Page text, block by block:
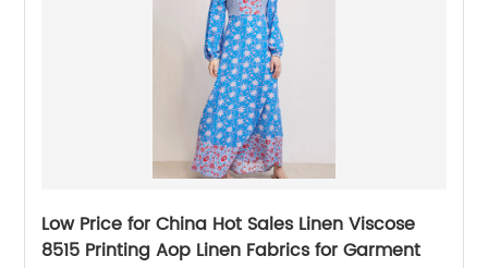
Low Price for China Hot Sales Linen Viscose
8515 Printing Aop Linen Fabrics for Garment